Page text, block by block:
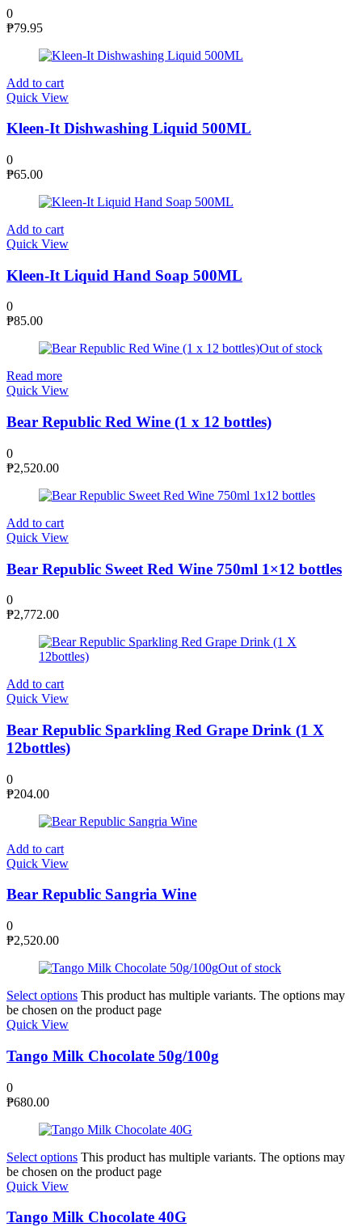
0
₱79.95
Add to cart
Quick View
Kleen-It Dishwashing Liquid 500ML
0
₱65.00
Add to cart
Quick View
Kleen-It Liquid Hand Soap 500ML
0
₱85.00
Out of stock
Read more
Quick View
Bear Republic Red Wine (1 x 12 bottles)
0
₱2,520.00
Add to cart
Quick View
Bear Republic Sweet Red Wine 750ml 1×12 bottles
0
₱2,772.00
Add to cart
Quick View
Bear Republic Sparkling Red Grape Drink (1 X
12bottles)
0
₱204.00
Add to cart
Quick View
Bear Republic Sangria Wine
0
₱2,520.00
Out of stock
Select options This product has multiple variants. The options may
be chosen on the product page
Quick View
Tango Milk Chocolate 50g/100g
0
₱680.00
Select options This product has multiple variants. The options may
be chosen on the product page
Quick View
Tango Milk Chocolate 40G